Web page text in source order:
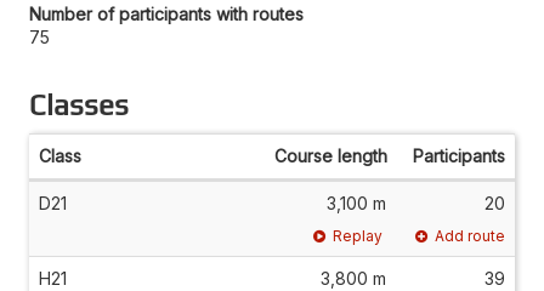
Number of participants with routes
75
Classes
Class Course length Participants
D21 3,100 m 20
Replay Add route
H21 3,800 m 39